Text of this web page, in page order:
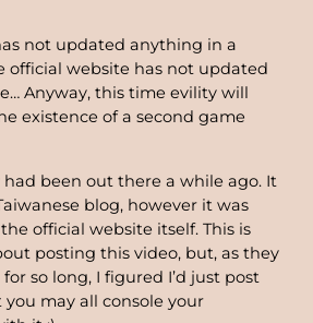
not updated anything in a
official website has not updated
Anyway, this time evility will
existence of a second game
had been out there a while ago. It
blog, however it was
official website itself. This is
posting this video, but, as they
so long, I figured I’d just post
may all console your